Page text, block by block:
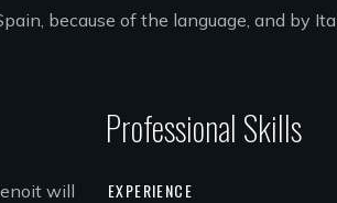
because of the language, and by
will
Professional Skills
EXPERIENCE